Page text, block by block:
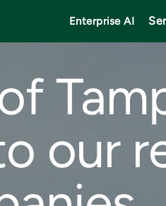
Enterprise AI
our